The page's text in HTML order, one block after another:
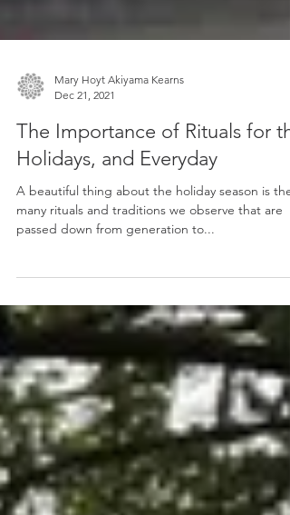
Mary Hoyt Akiyama Kearns
Dec 21, 2021
The Importance of Rituals for
Holidays, and Everyday
A beautiful thing about the holiday season is the